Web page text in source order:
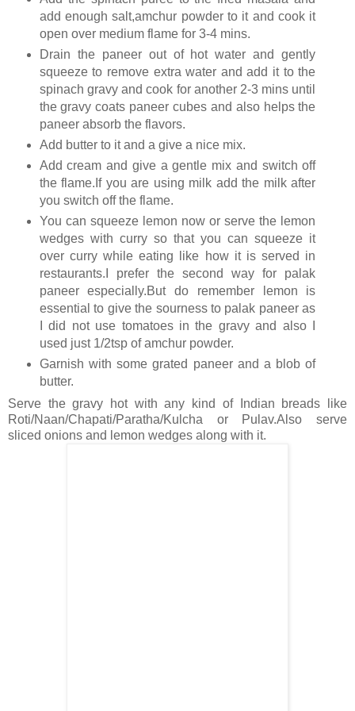
add enough salt,amchur powder to it and cook it
open over medium flame for 3-4 mins.
Drain the paneer out of hot water and gently
squeeze to remove extra water and add it to the
spinach gravy and cook for another 2-3 mins until
the gravy coats paneer cubes and also helps the
paneer absorb the flavors.
Add butter to it and a give a nice mix.
Add cream and give a gentle mix and switch off
the flame.If you are using milk add the milk after
you switch off the flame.
You can squeeze lemon now or serve the lemon
wedges with curry so that you can squeeze it
over curry while eating like how it is served in
restaurants.I prefer the second way for palak
paneer especially.But do remember lemon is
essential to give the sourness to palak paneer as
I did not use tomatoes in the gravy and also I
used just 1/2tsp of amchur powder.
Garnish with some grated paneer and a blob of
butter.
Serve the gravy hot with any kind of Indian breads like
Roti/Naan/Chapati/Paratha/Kulcha or Pulav.Also serve
sliced onions and lemon wedges along with it.